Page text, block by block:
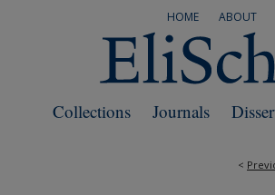
ABOUT
HOME
Journals
Collections
<